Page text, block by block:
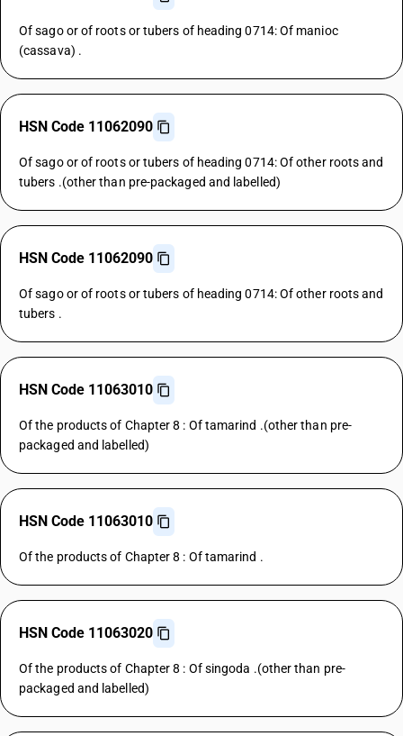
Of sago or of roots or tubers of heading 0714: Of manioc
(cassava) .
HSN Code 11062090
Of sago or of roots or tubers of heading 0714: Of other roots and
tubers .(other than pre-packaged and labelled)
HSN Code 11062090
Of sago or of roots or tubers of heading 0714: Of other roots and
tubers .
HSN Code 11063010
Of the products of Chapter 8 : Of tamarind .(other than pre-
packaged and labelled)
HSN Code 11063010
Of the products of Chapter 8 : Of tamarind .
HSN Code 11063020
Of the products of Chapter 8 : Of singoda .(other than pre-
packaged and labelled)